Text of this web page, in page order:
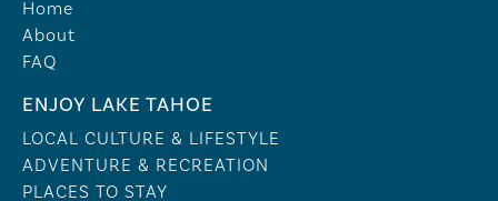
Home
About
FAQ
ENJOY LAKE TAHOE
LOCAL CULTURE & LIFESTYLE
ADVENTURE & RECREATION
PLACES TO STAY